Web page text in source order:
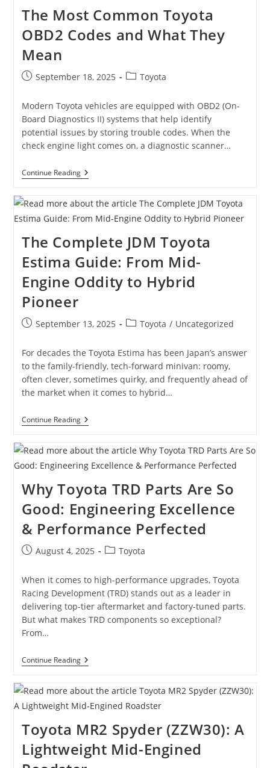
Twist
On
A
Classic
The Most Common Toyota
OBD2 Codes and What They
Mean
PostSeptember 18, 2025
PostToyota
Modern Toyota vehicles are equipped with OBD2 (On-
Board Diagnostics II) systems that help identify
potential issues by storing trouble codes. When the
check engine light comes on, a diagnostic scanner…
Continue ReadingThe
Most
Toyota
Codes
What
They
Mean
The Complete JDM Toyota
Estima Guide: From Mid-
Engine Oddity to Hybrid
Pioneer
PostSeptember 13, 2025
PostToyota / Uncategorized
For decades the Toyota Estima has been Japan’s answer
to the family-friendly, tech-forward minivan: roomy,
often clever, sometimes quirky, and frequently ahead of
the market when it comes to hybrid…
Continue ReadingThe
Complete
Toyota
Guide:
Mid-
Engine
Oddity
To
Hybrid
Pioneer
Why Toyota TRD Parts Are So
Good: Engineering Excellence
& Performance Perfected
PostAugust 4, 2025
PostToyota
When it comes to high-performance upgrades, Toyota
Racing Development (TRD) stands out as a leader in
delivering top-tier aftermarket and factory-tuned parts.
But what makes TRD components so exceptional?
From…
Continue ReadingWhy
Toyota
Parts
So
Engineering
Excellence
&
Performance
Toyota MR2 Spyder (ZZW30): A
Lightweight Mid-Engined